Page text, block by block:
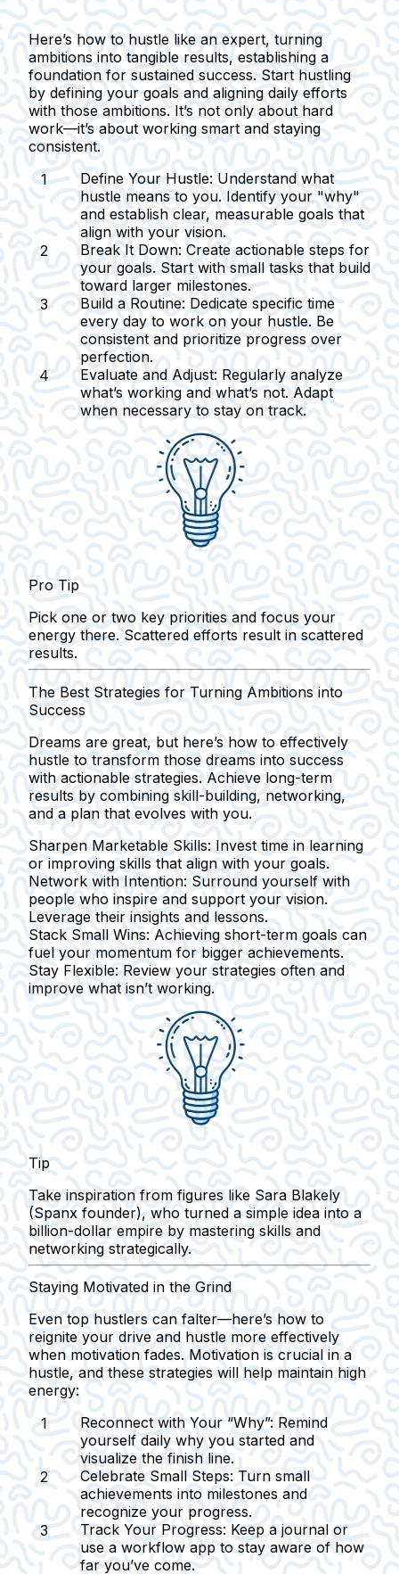
Here’s how to hustle like an expert, turning
ambitions into tangible results, establishing a
foundation for sustained success. Start hustling
by defining your goals and aligning daily efforts
with those ambitions. It’s not only about hard
work—it’s about working smart and staying
consistent.
Define Your Hustle: Understand what
hustle means to you. Identify your "why"
and establish clear, measurable goals that
align with your vision.
Break It Down: Create actionable steps for
your goals. Start with small tasks that build
toward larger milestones.
Build a Routine: Dedicate specific time
every day to work on your hustle. Be
consistent and prioritize progress over
perfection.
Evaluate and Adjust: Regularly analyze
what’s working and what’s not. Adapt
when necessary to stay on track.
Pro Tip
Pick one or two key priorities and focus your
energy there. Scattered efforts result in scattered
results.
The Best Strategies for Turning Ambitions into
Success
Dreams are great, but here’s how to effectively
hustle to transform those dreams into success
with actionable strategies. Achieve long-term
results by combining skill-building, networking,
and a plan that evolves with you.
Sharpen Marketable Skills: Invest time in learning
or improving skills that align with your goals.
Network with Intention: Surround yourself with
people who inspire and support your vision.
Leverage their insights and lessons.
Stack Small Wins: Achieving short-term goals can
fuel your momentum for bigger achievements.
Stay Flexible: Review your strategies often and
improve what isn’t working.
Tip
Take inspiration from figures like Sara Blakely
(Spanx founder), who turned a simple idea into a
billion-dollar empire by mastering skills and
networking strategically.
Staying Motivated in the Grind
Even top hustlers can falter—here’s how to
reignite your drive and hustle more effectively
when motivation fades. Motivation is crucial in a
hustle, and these strategies will help maintain high
energy:
Reconnect with Your “Why”: Remind
yourself daily why you started and
visualize the finish line.
Celebrate Small Steps: Turn small
achievements into milestones and
recognize your progress.
Track Your Progress: Keep a journal or
use a workflow app to stay aware of how
far you’ve come.